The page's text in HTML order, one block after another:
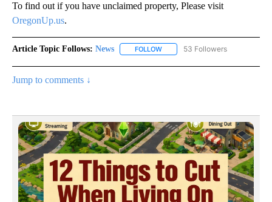
To find out if you have unclaimed property, Please visit
OregonUp.us.
Article Topic Follows: News FOLLOW FOLLOW "NEWS" TO RECEIVE
53 Followers
Jump to comments ↓